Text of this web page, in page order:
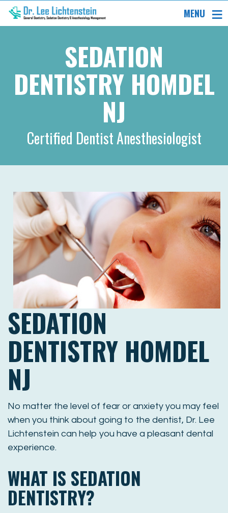
MENU
SEDATION
DENTISTRY HOMDEL
NJ
Certified Dentist Anesthesiologist
SEDATION
DENTISTRY HOMDEL
NJ
No matter the level of fear or anxiety you may feel
when you think about going to the dentist, Dr. Lee
Lichtenstein can help you have a pleasant dental
experience.
WHAT IS SEDATION
DENTISTRY?